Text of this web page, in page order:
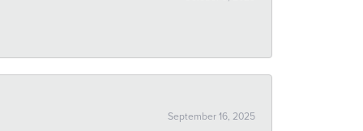
September 16, 2025